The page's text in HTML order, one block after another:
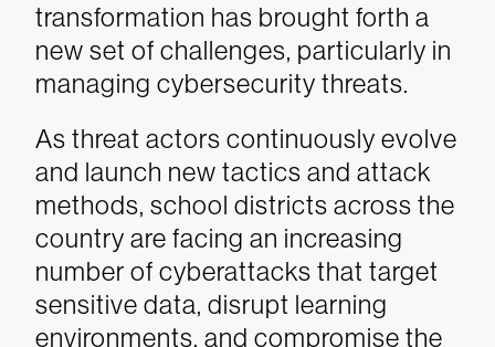
transformation has brought forth a
new set of challenges, particularly in
managing cybersecurity threats.
As threat actors continuously evolve
and launch new tactics and attack
methods, school districts across the
country are facing an increasing
number of cyberattacks that target
sensitive data, disrupt learning
environments, and compromise the